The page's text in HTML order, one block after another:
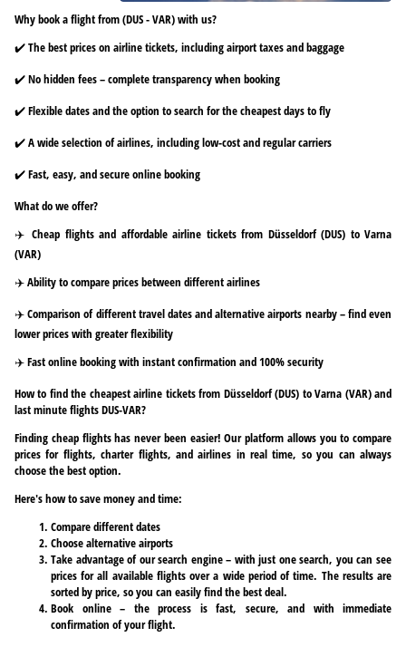
Why book a flight from (DUS - VAR) with us?
✔️ The best prices on airline tickets, including airport taxes and baggage
✔️ No hidden fees – complete transparency when booking
✔️ Flexible dates and the option to search for the cheapest days to fly
✔️ A wide selection of airlines, including low-cost and regular carriers
✔️ Fast, easy, and secure online booking
What do we offer?
✈️ Cheap flights and affordable airline tickets from Düsseldorf (DUS) to Varna
(VAR)
✈️ Ability to compare prices between different airlines
✈️ Comparison of different travel dates and alternative airports nearby – find even
lower prices with greater flexibility
✈️ Fast online booking with instant confirmation and 100% security
How to find the cheapest airline tickets from Düsseldorf (DUS) to Varna (VAR) and
last minute flights DUS-VAR?
Finding cheap flights has never been easier! Our platform allows you to compare
prices for flights, charter flights, and airlines in real time, so you can always
choose the best option.
Here's how to save money and time:
Compare different dates
Choose alternative airports
Take advantage of our search engine – with just one search, you can see
prices for all available flights over a wide period of time. The results are
sorted by price, so you can easily find the best deal.
Book online – the process is fast, secure, and with immediate
confirmation of your flight.